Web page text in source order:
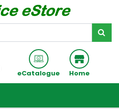
eCatalogue Home